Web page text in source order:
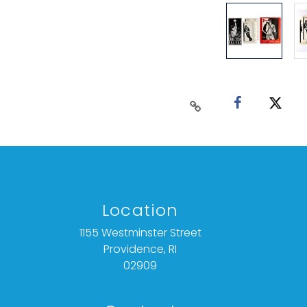
Location
1155 Westminster Street
Providence, RI
02909